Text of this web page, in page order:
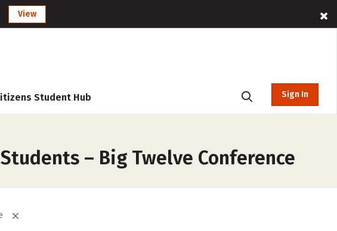
View
Student Hub Sign In
– Big Twelve Conference